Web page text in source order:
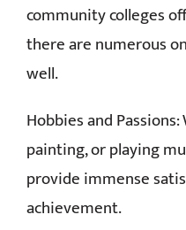
community colleges
there are numerous
well.
Hobbies and
painting, or playing
provide immense
achievement.